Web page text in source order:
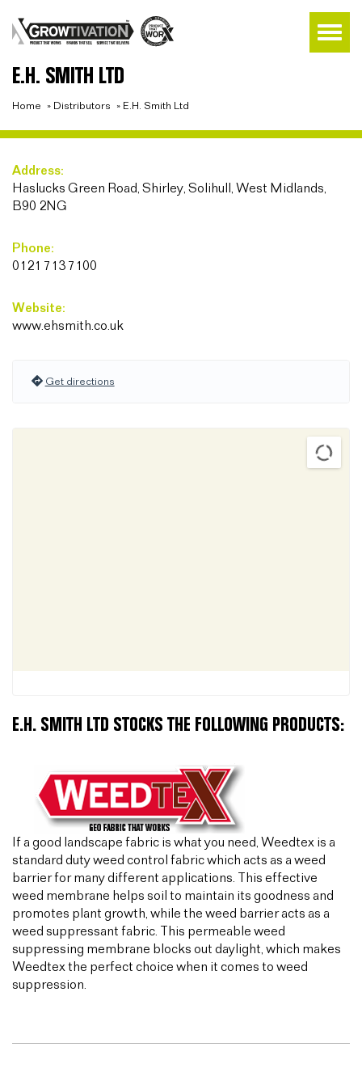
E.H. SMITH LTD
Home » Distributors » E.H. Smith Ltd
Address:
Haslucks Green Road, Shirley, Solihull, West Midlands,
B90 2NG
Phone:
0121 713 7100
Website:
www.ehsmith.co.uk
Get directions
E.H. SMITH LTD STOCKS THE FOLLOWING PRODUCTS:
If a good landscape fabric is what you need, Weedtex is a
standard duty weed control fabric which acts as a weed
barrier for many different applications. This effective
weed membrane helps soil to maintain its goodness and
promotes plant growth, while the weed barrier acts as a
weed suppressant fabric. This permeable weed
suppressing membrane blocks out daylight, which makes
Weedtex the perfect choice when it comes to weed
suppression.